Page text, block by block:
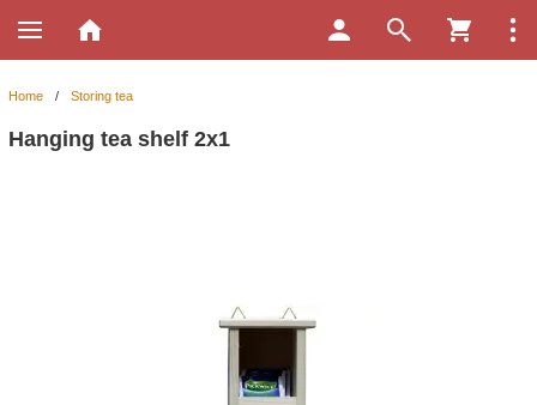
Home / Storing tea
Hanging tea shelf 2x1